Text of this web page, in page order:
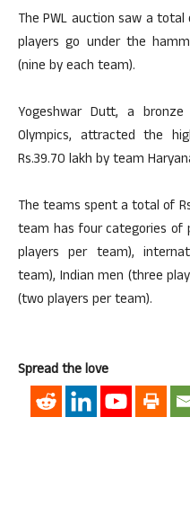
The PWL auction saw a
players go under the
(nine by each team).
Yogeshwar Dutt, a
Olympics, attracted the
Rs.39.70 lakh by team
The teams spent a total of
team has four categories
players per team),
team), Indian men (three
(two players per team).
Spread the love